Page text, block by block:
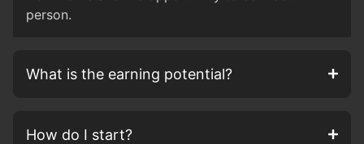
person.
What is the earning potential?
How do I start?